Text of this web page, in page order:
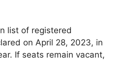
list of registered
on April 28, 2023, in
If seats remain vacant,